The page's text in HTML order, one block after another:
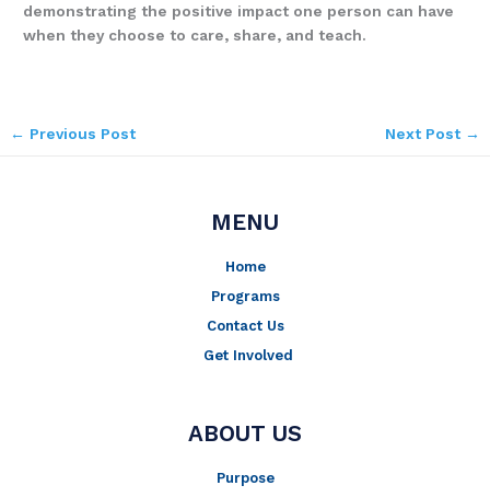
demonstrating the positive impact one person can have
when they choose to care, share, and teach.
← Previous Post Next Post →
MENU
Home
Programs
Contact Us
Get Involved
ABOUT US
Purpose